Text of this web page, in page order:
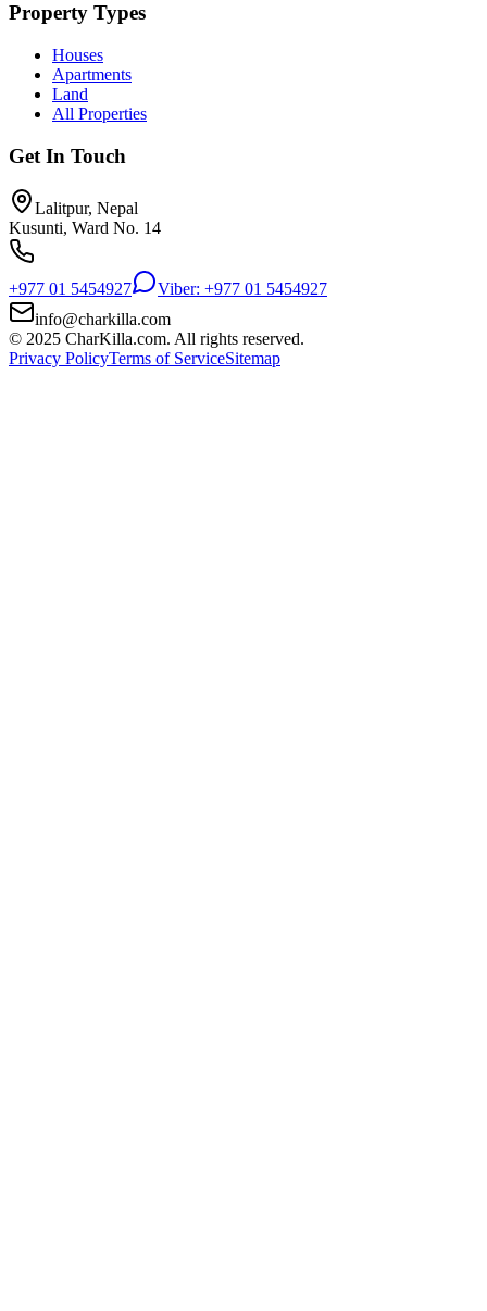
Property Types
Houses
Apartments
Land
All Properties
Get In Touch
Lalitpur, Nepal
Kusunti, Ward No. 14
+977 01 5454927
Viber: +977 01 5454927
info@charkilla.com
© 2025 CharKilla.com. All rights reserved.
Privacy PolicyTerms of ServiceSitemap